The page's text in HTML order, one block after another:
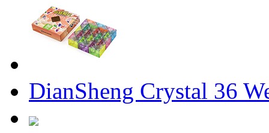
DianSheng Crystal 36